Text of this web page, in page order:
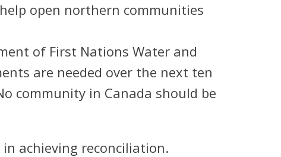
open northern communities
of First Nations Water and
are needed over the next ten
community in Canada should be
achieving reconciliation.